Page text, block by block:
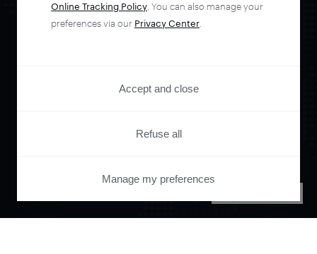
automate your
entire user journey
with Piano.
Online Tracking Policy . You can also manage your
preferences via our Privacy Center
Accept and close
Refuse all
Manage my preferences